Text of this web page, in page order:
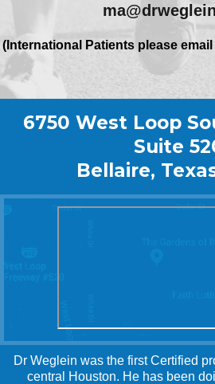
(International Patients please
6750 West Loop
Suite
Bellaire,
Dr Weglein was the first Certified
central Houston. He has been